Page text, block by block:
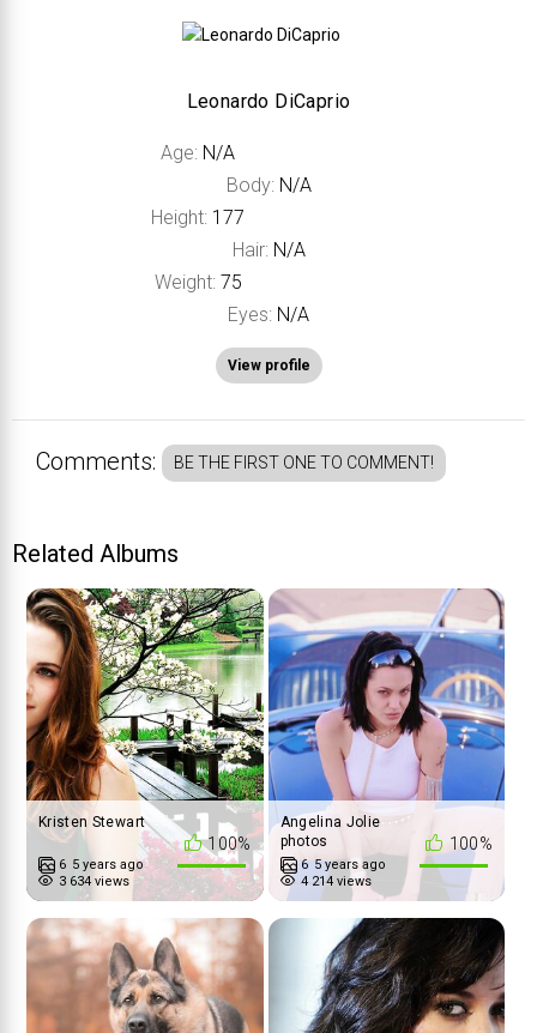
Leonardo DiCaprio
Age: N/A
Body: N/A
Height: 177
Hair: N/A
Weight: 75
Eyes: N/A
View profile
Comments: BE THE FIRST ONE TO COMMENT!
Related Albums
100%
Kristen Stewart
6 5 years ago
3 634 views
100%
Angelina Jolie
photos
6 5 years ago
4 214 views